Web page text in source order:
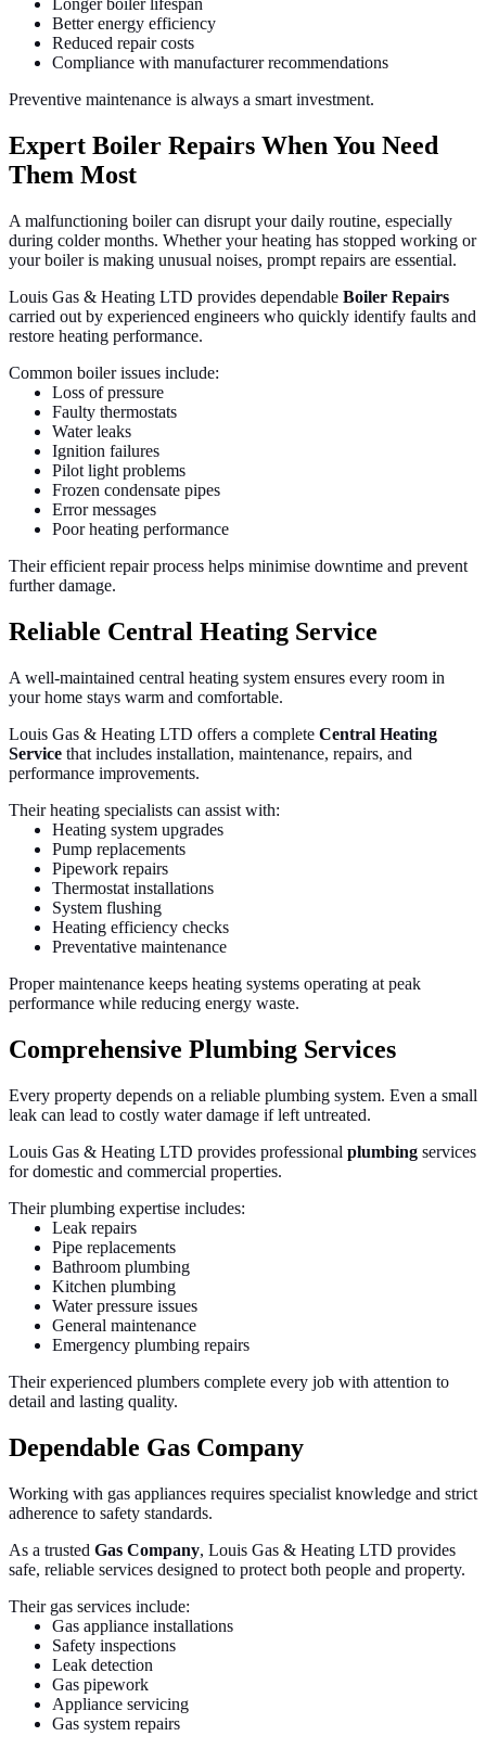
Longer boiler lifespan
Better energy efficiency
Reduced repair costs
Compliance with manufacturer recommendations
Preventive maintenance is always a smart investment.
Expert Boiler Repairs When You Need
Them Most
A malfunctioning boiler can disrupt your daily routine, especially
during colder months. Whether your heating has stopped working or
your boiler is making unusual noises, prompt repairs are essential.
Louis Gas & Heating LTD provides dependable Boiler Repairs
carried out by experienced engineers who quickly identify faults and
restore heating performance.
Common boiler issues include:
Loss of pressure
Faulty thermostats
Water leaks
Ignition failures
Pilot light problems
Frozen condensate pipes
Error messages
Poor heating performance
Their efficient repair process helps minimise downtime and prevent
further damage.
Reliable Central Heating Service
A well-maintained central heating system ensures every room in
your home stays warm and comfortable.
Louis Gas & Heating LTD offers a complete Central Heating
Service that includes installation, maintenance, repairs, and
performance improvements.
Their heating specialists can assist with:
Heating system upgrades
Pump replacements
Pipework repairs
Thermostat installations
System flushing
Heating efficiency checks
Preventative maintenance
Proper maintenance keeps heating systems operating at peak
performance while reducing energy waste.
Comprehensive Plumbing Services
Every property depends on a reliable plumbing system. Even a small
leak can lead to costly water damage if left untreated.
Louis Gas & Heating LTD provides professional plumbing services
for domestic and commercial properties.
Their plumbing expertise includes:
Leak repairs
Pipe replacements
Bathroom plumbing
Kitchen plumbing
Water pressure issues
General maintenance
Emergency plumbing repairs
Their experienced plumbers complete every job with attention to
detail and lasting quality.
Dependable Gas Company
Working with gas appliances requires specialist knowledge and strict
adherence to safety standards.
As a trusted Gas Company, Louis Gas & Heating LTD provides
safe, reliable services designed to protect both people and property.
Their gas services include:
Gas appliance installations
Safety inspections
Leak detection
Gas pipework
Appliance servicing
Gas system repairs